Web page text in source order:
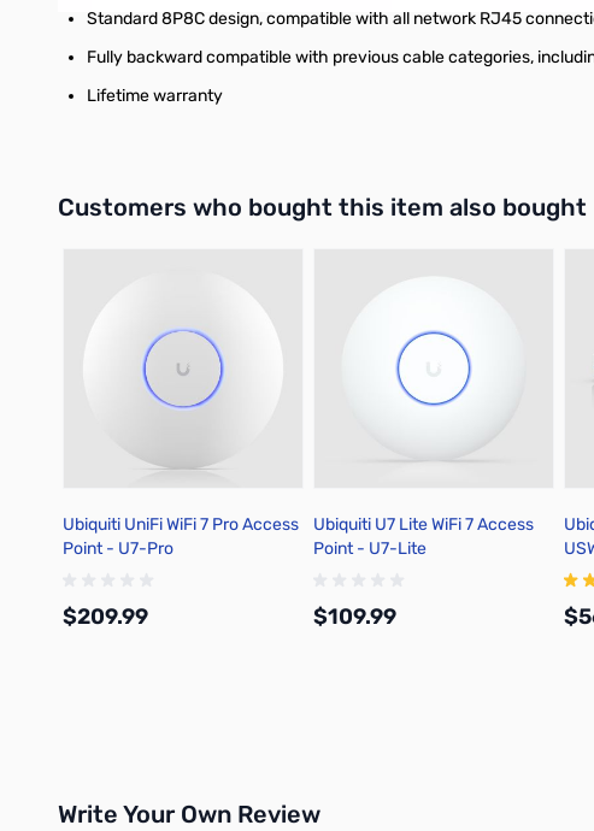
Standard 8P8C design, compatible with all network RJ45
Fully backward compatible with previous cable categories,
Lifetime warranty
Customers who bought this item also bought
Ubiquiti UniFi WiFi 7 Pro Access
Point - U7-Pro
$209.99
Ubiquiti U7 Lite WiFi 7 Access
Point - U7-Lite
$109.99
Write Your Own Review